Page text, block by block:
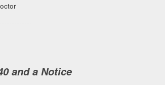
and a Notice